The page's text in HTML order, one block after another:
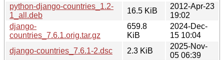
python-django-countries_1.2-
1_all.deb
16.5 KiB
2012-Apr-23
19:02
django-
countries_7.6.1.orig.tar.gz
659.8
KiB
2024-Dec-
15 10:04
django-countries_7.6.1-2.dsc
2.3 KiB
2025-Nov-
05 06:39